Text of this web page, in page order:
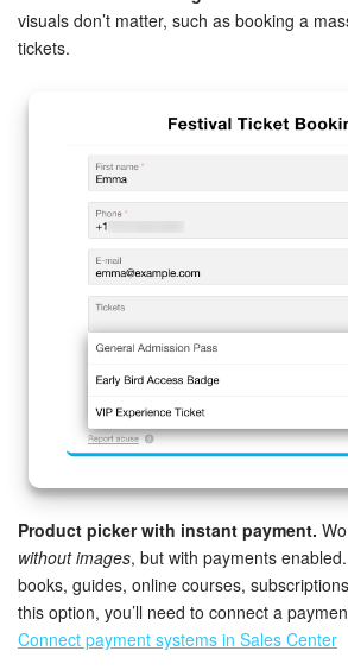
Workflows
Telephony
Market
Settings
Bitrix24 Messenger
General questions
Bitrix24 On-Premise
START FOR FREE
LOG IN
visuals don’t matter, such as booking a
tickets.
Product picker with instant payment.
without images, but with payments
books, guides, online courses,
this option, you’ll need to connect a
Connect payment systems in Sales Center